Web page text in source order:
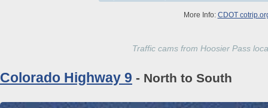
More Info: CDOT
Traffic cams from Hoosier Pass
Colorado Highway 9 - North to South